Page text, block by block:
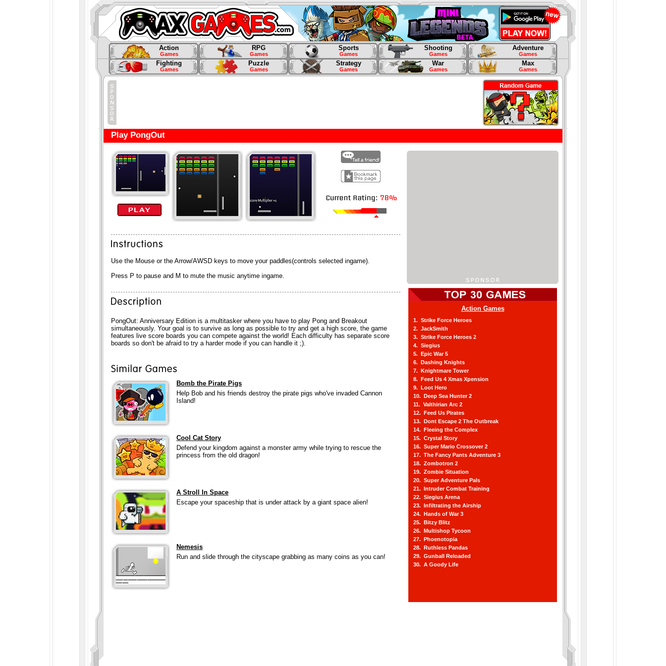
Action
Games
RPG
Games
Sports
Games
Shooting
Games
Adventure
Games
Fighting
Games
Puzzle
Games
Strategy
Games
War
Games
Max
Games
Play PongOut
Use the Mouse or the Arrow/AWSD keys to move your paddles(controls selected ingame).
Press P to pause and M to mute the music anytime ingame.
PongOut: Anniversary Edition is a multitasker where you have to play Pong and Breakout
simultaneously. Your goal is to survive as long as possible to try and get a high score, the game
features live score boards you can compete against the world! Each difficulty has separate score
boards so don't be afraid to try a harder mode if you can handle it ;).
Bomb the Pirate Pigs
Help Bob and his friends destroy the pirate pigs who've invaded Cannon
Island!
Cool Cat Story
Defend your kingdom against a monster army while trying to rescue the
princess from the old dragon!
A Stroll In Space
Escape your spaceship that is under attack by a giant space alien!
Nemesis
Run and slide through the cityscape grabbing as many coins as you can!
Action Games
1. Strike Force Heroes
2. JackSmith
3. Strike Force Heroes 2
4. Siegius
5. Epic War 5
6. Dashing Knights
7. Knightmare Tower
8. Feed Us 4 Xmas Xpension
9. Loot Hero
10. Deep Sea Hunter 2
11. Valthirian Arc 2
12. Feed Us Pirates
13. Dont Escape 2 The Outbreak
14. Fleeing the Complex
15. Crystal Story
16. Super Mario Crossover 2
17. The Fancy Pants Adventure 3
18. Zombotron 2
19. Zombie Situation
20. Super Adventure Pals
21. Intruder Combat Training
22. Siegius Arena
23. Infiltrating the Airship
24. Hands of War 3
25. Bitzy Blitz
26. Multishop Tycoon
27. Phoenotopia
28. Ruthless Pandas
29. Gunball Reloaded
30. A Goody Life